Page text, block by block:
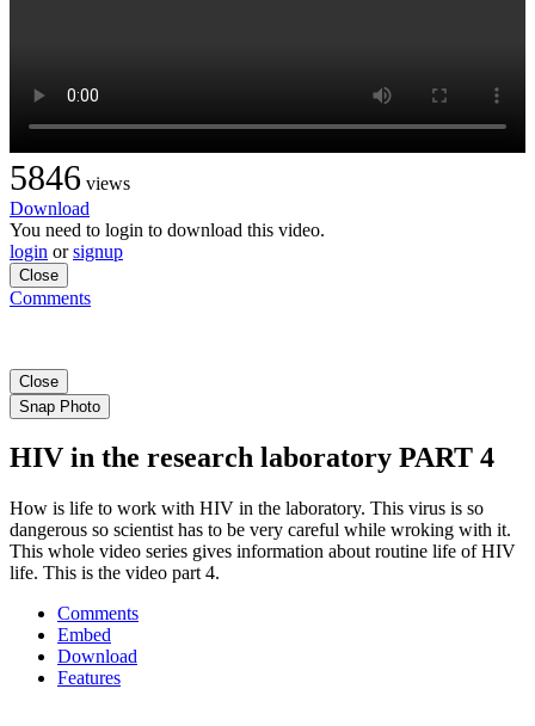
5846 views
Download
You need to login to download this video.
login orsignup
Close
Comments
Close
Snap Photo
HIV in the research laboratory PART 4
How is life to work with HIV in the laboratory. This virus is so
dangerous so scientist has to be very careful while wroking with it.
This whole video series gives information about routine life of HIV
life. This is the video part 4.
Comments
Embed
Download
Features